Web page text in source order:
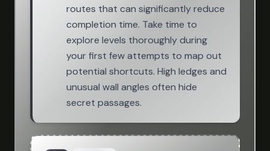
routes that can significantly reduce
completion time. Take time to
explore levels thoroughly during
your first few attempts to map out
potential shortcuts. High ledges and
unusual wall angles often hide
secret passages.